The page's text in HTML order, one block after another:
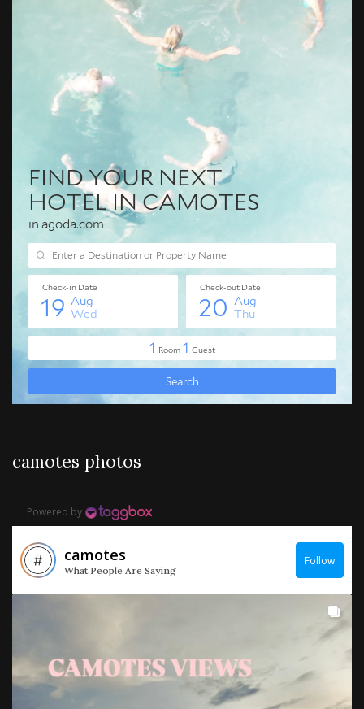
camotes photos
Powered by
camotes
What People Are Saying
Follow